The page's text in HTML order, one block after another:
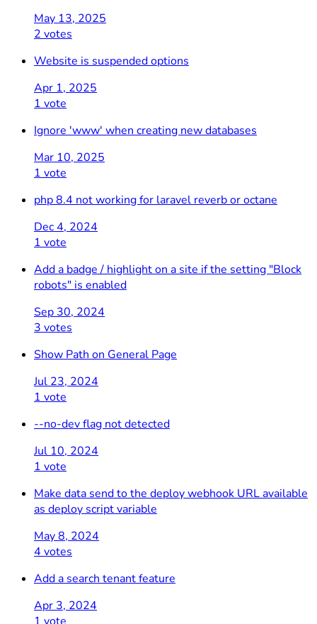
May 13, 2025
2 votes
Website is suspended options
Apr 1, 2025
1 vote
Ignore 'www' when creating new databases
Mar 10, 2025
1 vote
php 8.4 not working for laravel reverb or octane
Dec 4, 2024
1 vote
Add a badge / highlight on a site if the setting "Block
robots" is enabled
Sep 30, 2024
3 votes
Show Path on General Page
Jul 23, 2024
1 vote
--no-dev flag not detected
Jul 10, 2024
1 vote
Make data send to the deploy webhook URL available
as deploy script variable
May 8, 2024
4 votes
Add a search tenant feature
Apr 3, 2024